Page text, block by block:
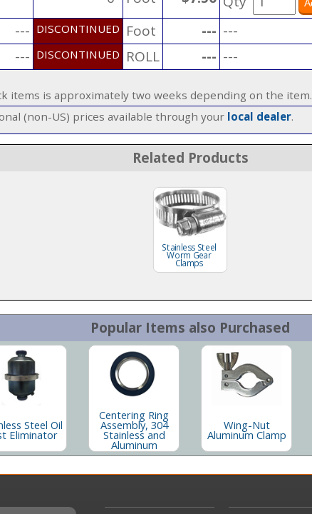
--- DISCONTINUED Foot --- ---
--- DISCONTINUED ROLL --- ---
items is approximately two weeks depending on the item.
(non-US) prices available through your local dealer.
Related Products
Stainless Steel
Worm Gear
Clamps
Popular Items also Purchased
Steel Oil
Eliminator
Centering Ring
Assembly, 304
Stainless and
Aluminum
Wing-Nut
Aluminum Clamp